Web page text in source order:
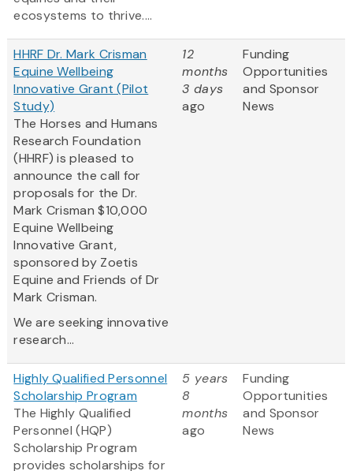
ecosystems to thrive....
HHRF Dr. Mark Crisman
Equine Wellbeing
Innovative Grant (Pilot
Study)
The Horses and Humans
Research Foundation
(HHRF) is pleased to
announce the call for
proposals for the Dr.
Mark Crisman $10,000
Equine Wellbeing
Innovative Grant,
sponsored by Zoetis
Equine and Friends of Dr
Mark Crisman.
We are seeking innovative
research...
12
months
3 days
ago
Funding
Opportunities
and Sponsor
News
Highly Qualified Personnel
Scholarship Program
The Highly Qualified
Personnel (HQP)
Scholarship Program
provides scholarships for
5 years
8
months
ago
Funding
Opportunities
and Sponsor
News